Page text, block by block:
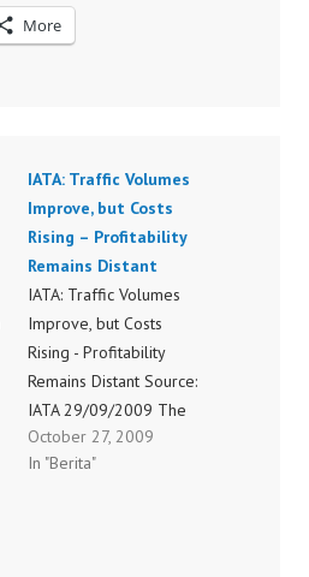
More
IATA: Traffic Volumes
Improve, but Costs
Rising – Profitability
Remains Distant
IATA: Traffic Volumes
Improve, but Costs
Rising - Profitability
Remains Distant Source:
IATA 29/09/2009 The
International Air
Transport Association
October 27, 2009
In "Berita"